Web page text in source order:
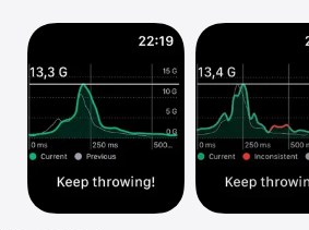
iPad
Watch
TV